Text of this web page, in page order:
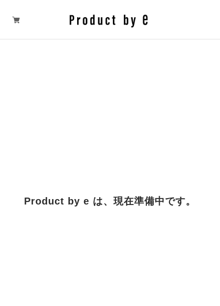
Product by e は、現在準備中です。